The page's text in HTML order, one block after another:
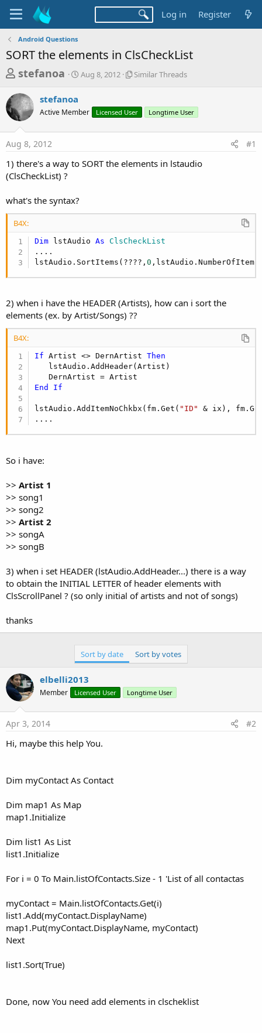
Log in Register
Android Questions
SORT the elements in ClsCheckList
T
r
e
a
d
s
t
r
t
r
stefanoa
S
t
a
Aug 8, 2012
S
l
r
r
Similar Threads
stefanoa
Active Member Licensed User Longtime User
Aug 8, 2012 #1
1) there's a way to SORT the elements in lstaudio
(ClsCheckList) ?
what's the syntax?
B4X:
Dim lstAudio As ClsCheckList
....
lstAudio.SortItems(????,0
2) when i have the HEADER (Artists), how can i sort the
elements (ex. by Artist/Songs) ??
B4X:
If Artist <> DernArtist Then
   lstAudio.AddHeader(Artist)
End
If
lstAudio.AddItemNoChkbx(fm.Get( "ID"
& ix),
....
So i have:
>> Artist 1
>> song1
>> song2
>> Artist 2
>> songA
>> songB
3) when i set HEADER (lstAudio.AddHeader...) there is a way
to obtain the INITIAL LETTER of header elements with
ClsScrollPanel ? (so only initial of artists and not of songs)
thanks
Sort by date Sort by votes
elbelli2013
Member Licensed User Longtime User
Apr 3, 2014 #2
Hi, maybe this help You.
Dim myContact As Contact
Dim map1 As Map
map1.Initialize
Dim list1 As List
list1.Initialize
For i = 0 To Main.listOfContacts.Size - 1 'List of all contactas
myContact = Main.listOfContacts.Get(i)
list1.Add(myContact.DisplayName)
map1.Put(myContact.DisplayName, myContact)
Next
list1.Sort(True)
Done, now You need add elements in clscheklist